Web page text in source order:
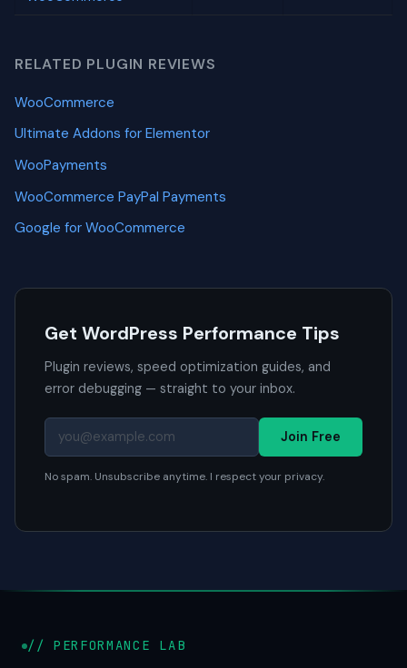
RELATED PLUGIN REVIEWS
WooCommerce
Ultimate Addons for Elementor
WooPayments
WooCommerce PayPal Payments
Google for WooCommerce
Get WordPress Performance Tips
Plugin reviews, speed optimization guides, and
error debugging — straight to your inbox.
Join Free
No spam. Unsubscribe anytime. I respect your privacy.
// PERFORMANCE LAB